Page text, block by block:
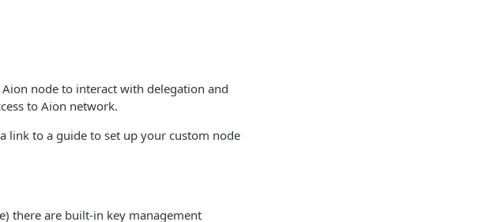
node to interact with delegation and
to Aion network.
link to a guide to set up your custom node
there are built-in key management